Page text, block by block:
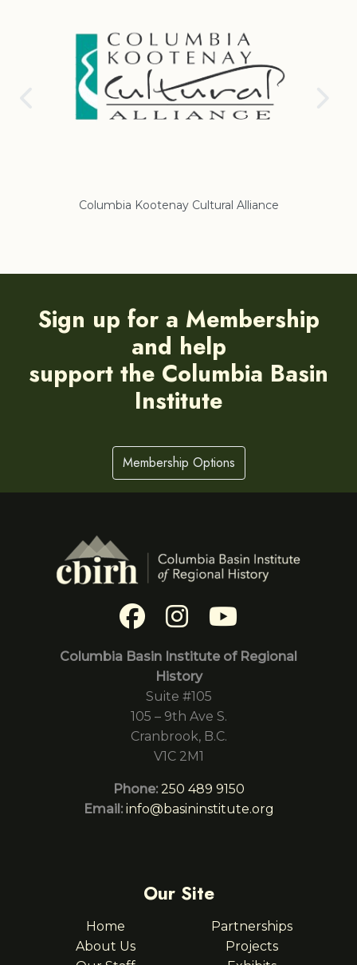
Columbia Kootenay Cultural Alliance
Sign up for a Membership
and help
support the Columbia Basin
Institute
Membership Options
Columbia Basin Institute of Regional
History
Suite #105
105 – 9th Ave S.
Cranbrook, B.C.
V1C 2M1
Phone: 250 489 9150
Email: info@basininstitute.org
Our Site
Home
About Us
Partnerships
Projects